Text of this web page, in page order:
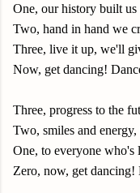
One, our history built
Two, hand in hand we
Three, live it up, we'll
Now, get dancing!
Three, progress to the
Two, smiles and
One, to everyone
Zero, now, get dancing!